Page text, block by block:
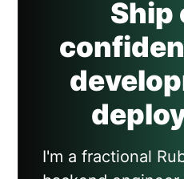
Ship
I'm a fractional